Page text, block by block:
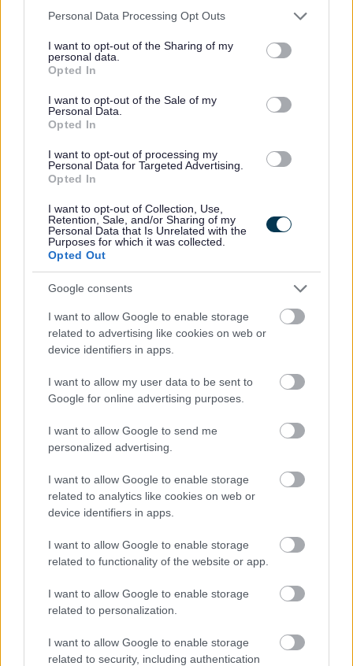
Please note that this website/app uses one or more Google
not limited to your visit or usage behaviour. You may click to
grant or deny consent to Google and its third-party tags to
use your data for below specified purposes in below Google
consent section.
Personal Data Processing Opt Outs
I want to opt-out of the Sharing of my
personal data.
Opted In
I want to opt-out of the Sale of my
Personal Data.
Opted In
I want to opt-out of processing my
Personal Data for Targeted Advertising.
Opted In
I want to opt-out of Collection, Use,
Retention, Sale, and/or Sharing of my
Personal Data that Is Unrelated with the
Purposes for which it was collected.
Opted Out
Google consents
I want to allow Google to enable storage
related to advertising like cookies on web or
device identifiers in apps.
I want to allow my user data to be sent to
Google for online advertising purposes.
I want to allow Google to send me
personalized advertising.
I want to allow Google to enable storage
related to analytics like cookies on web or
device identifiers in apps.
I want to allow Google to enable storage
related to functionality of the website or app.
I want to allow Google to enable storage
related to personalization.
I want to allow Google to enable storage
related to security, including authentication
The Individual
This is a permanent full time post based at Grange
August 2026.
The hours of work are 35 hours per week to be worked at
the direction of the line manager.
£52,740 per annum.
If you require further information please contact Scott
Robertson at
scott.robertson@eastayrshire.org.uk
East Ayrshire Council is committed to creating a diverse
and inclusive workforce and welcomes applications from
all members of the community. We encourage applicants
from underrepresented groups including Black and
Minority Ethnic people, disabled people and LGBT
people. We are also keen to decrease occupational
segregation and so encourage women to apply for
managerial posts and/or roles in which they are
underrepresented. East Ayrshire Council is a Disability
Confident employer and a Recruit with Conviction
Ambassador.